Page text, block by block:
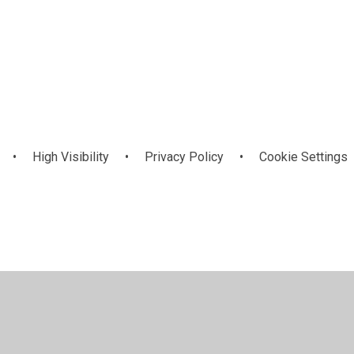
• High Visibility • Privacy Policy • Cookie Settings